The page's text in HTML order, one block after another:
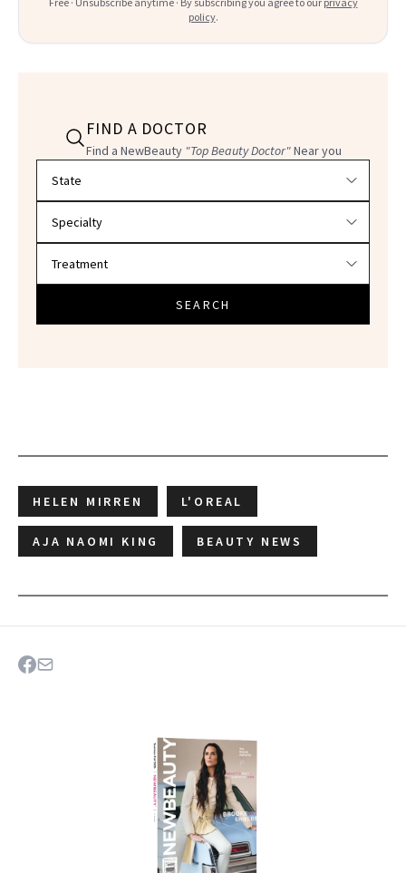
policy.
FIND A DOCTOR
Find a NewBeauty "Top Beauty Doctor"Near you
SEARCH
HELEN MIRREN L'OREAL
AJA NAOMI KING BEAUTY NEWS